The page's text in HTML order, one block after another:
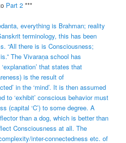
Part 2 ***
everything is Brahman; reality
terminology, this has been
“All there is is Consciousness;
The Vivaraṇa school has
that states that
is the result of
in the ‘mind’. It is then assumed
to ‘exhibit’ conscious behavior must
(capital ‘C’) to some degree. A
than a dog, which is better than
Consciousness at all. The
inter-connectedness etc. of